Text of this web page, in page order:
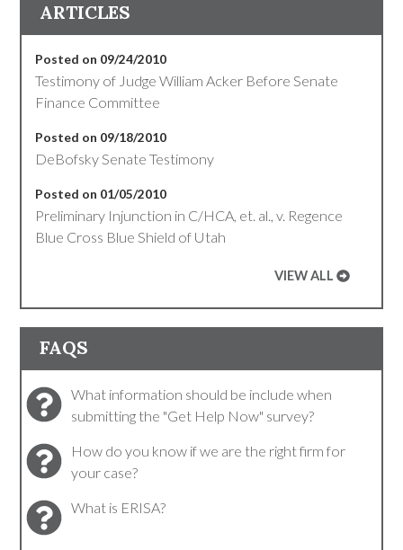
ARTICLES
Posted on 09/24/2010
Testimony of Judge William Acker Before Senate
Finance Committee
Posted on 09/18/2010
DeBofsky Senate Testimony
Posted on 01/05/2010
Preliminary Injunction in C/HCA, et. al., v. Regence
Blue Cross Blue Shield of Utah
VIEW ALL
FAQS
What information should be include when
submitting the "Get Help Now" survey?
How do you know if we are the right firm for
your case?
What is ERISA?